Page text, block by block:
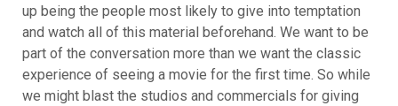
up being the people most likely to give into temptation
and watch all of this material beforehand. We want to be
part of the conversation more than we want the classic
experience of seeing a movie for the first time. So while
we might blast the studios and commercials for giving